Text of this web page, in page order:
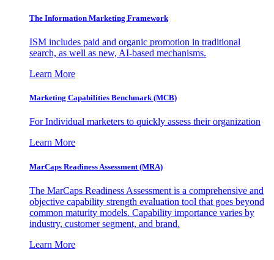
The Information Marketing Framework
ISM includes paid and organic promotion in traditional
search, as well as new, AI-based mechanisms.
Learn More
Marketing Capabilities Benchmark (MCB)
For Individual marketers to quickly assess their organization
Learn More
MarCaps Readiness Assessment (MRA)
The MarCaps Readiness Assessment is a comprehensive and
objective capability strength evaluation tool that goes beyond
common maturity models. Capability importance varies by
industry, customer segment, and brand.
Learn More